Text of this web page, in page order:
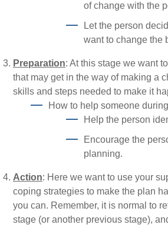
of change with the
Let the person
want to change the
Preparation: At this stage we want
that may get in the way of making a
skills and steps needed to make it
How to help someone
Help the person
Encourage the
planning.
Action: Here we want to use your
coping strategies to make the plan
you can. Remember, it is normal to
stage (or another previous stage),